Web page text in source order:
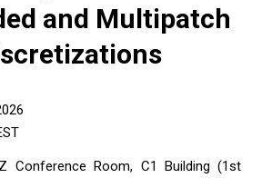
and Multipatch
Conference Room, C1 Building (1st